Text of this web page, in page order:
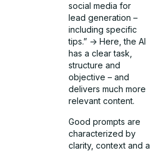
social media for
lead generation –
including specific
tips.” -> Here, the AI
has a clear task,
structure and
objective – and
delivers much more
relevant content.
Good prompts are
characterized by
clarity, context and a